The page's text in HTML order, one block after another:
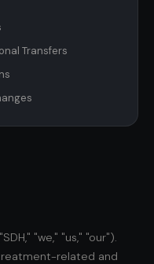
Transfers
"we," "us," "our").
related and